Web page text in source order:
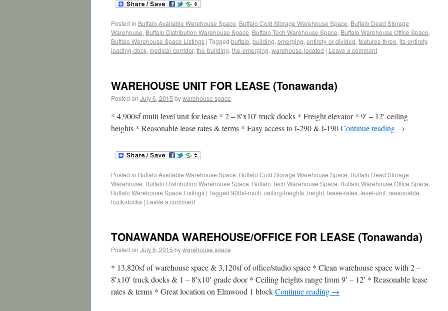
Posted in Buffalo Available Warehouse Space, Buffalo Cold Storage Warehouse Space, Buffalo Dead Storage
Warehouse, Buffalo Distribution Warehouse Space, Buffalo Tech Warehouse Space, Buffalo Warehouse Office Space,
Buffalo Warehouse Space Listings | Tagged buffalo, building, emerging, entirety-or-divided, features-three, its-entirety,
loading-dock, medical-corridor, the-building, the-emerging, warehouse-located | Leave a comment
WAREHOUSE UNIT FOR LEASE (Tonawanda)
Posted on July 6, 2015 bywarehouse space
* 4,900sf multi level unit for lease * 2 – 8′x10′ truck docks * Freight elevator * 9′ – 12′ ceiling
heights * Reasonable lease rates & terms * Easy access to I-290 & I-190Continue reading →
Posted in Buffalo Available Warehouse Space, Buffalo Cold Storage Warehouse Space, Buffalo Dead Storage
Warehouse, Buffalo Distribution Warehouse Space, Buffalo Tech Warehouse Space, Buffalo Warehouse Office Space,
Buffalo Warehouse Space Listings | Tagged 900sf-multi, ceiling-heights, freight, lease-rates, level-unit, reasonable,
truck-docks | Leave a comment
TONAWANDA WAREHOUSE/OFFICE FOR LEASE (Tonawanda)
Posted on July 6, 2015 bywarehouse space
* 13,820sf of warehouse space & 3,120sf of office/studio space * Clean warehouse space with 2 –
8′x10′ truck docks & 1 – 8′x10′ grade door * Ceiling heights range from 9′ – 12′ * Reasonable lease
rates & terms * Great location on Elmwood 1 blockContinue reading →